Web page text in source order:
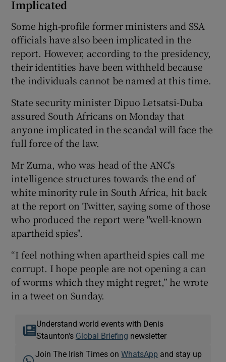
Implicated
Some high-profile former ministers and SSA
officials have also been implicated in the
report. However, according to the presidency,
their identities have been withheld because
the individuals cannot be named at this time.
State security minister Dipuo Letsatsi-Duba
assured South Africans on Monday that
anyone implicated in the scandal will face the
full force of the law.
Mr Zuma, who was head of the ANC's
intelligence structures towards the end of
white minority rule in South Africa, hit back
at the report on Twitter, saying some of those
who produced the report were "well-known
apartheid spies".
“I feel nothing when apartheid spies call me
corrupt. I hope people are not opening a can
of worms which they might regret,” he wrote
in a tweet on Sunday.
Understand world events with Denis
Staunton's Global Briefing newsletter
Join The Irish Times onWhatsApp and stay up